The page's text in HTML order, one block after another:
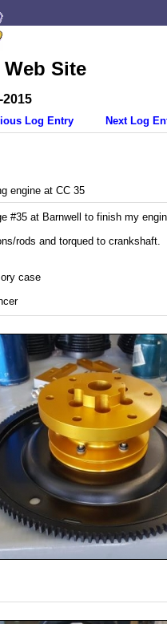
Site
2015
Log Entry
Next Log
engine at CC 35
#35 at Barnwell to finish my
rods and torqued to crankshaft.
case